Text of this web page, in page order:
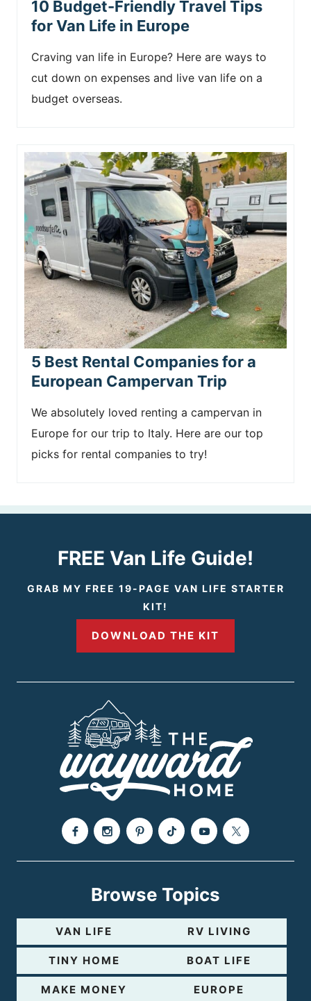
10 Budget-Friendly Travel Tips
for Van Life in Europe
Craving van life in Europe? Here are ways to
cut down on expenses and live van life on a
budget overseas.
5 Best Rental Companies for a
European Campervan Trip
We absolutely loved renting a campervan in
Europe for our trip to Italy. Here are our top
picks for rental companies to try!
FREE Van Life Guide!
GRAB MY FREE 19-PAGE VAN LIFE STARTER
KIT!
DOWNLOAD THE KIT
Browse Topics
VAN LIFE RV LIVING
TINY HOME BOAT LIFE
MAKE MONEY EUROPE